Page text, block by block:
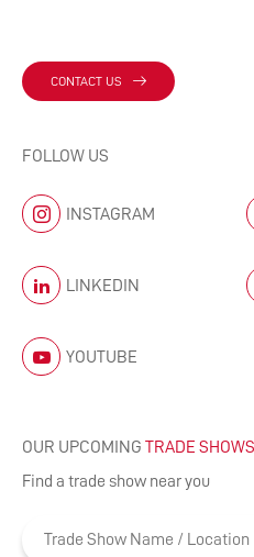
CONTACT US
FOLLOW US
INSTAGRAM
LINKEDIN
YOUTUBE
OUR UPCOMING TRADE SHOWS
Find a trade show near you